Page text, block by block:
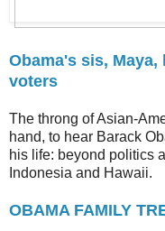
Obama's sis,
voters
The throng of Asian-
hand, to hear Barack
his life: beyond politics
Indonesia and Hawaii.
OBAMA FAMILY